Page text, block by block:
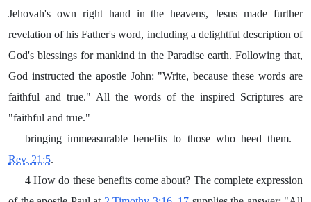
Jehovah's own right hand in the heavens, Jesus made further
revelation of his Father's word, including a delightful description of
God's blessings for mankind in the Paradise earth. Following that,
God instructed the apostle John: "Write, because these words are
faithful and true." All the words of the inspired Scriptures are
"faithful and true."
bringing immeasurable benefits to those who heed them.—
Rev. 21:5.
4 How do these benefits come about? The complete expression